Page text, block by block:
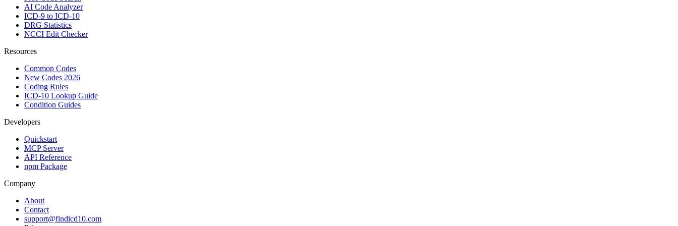
AI Code Analyzer
ICD-9 to ICD-10
DRG Statistics
NCCI Edit Checker
Resources
Common Codes
New Codes 2026
Coding Rules
ICD-10 Lookup Guide
Condition Guides
Developers
Quickstart
MCP Server
API Reference
npm Package
Company
About
Contact
support@findicd10.com